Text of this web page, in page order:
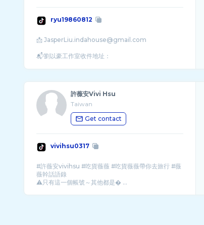
ryu19860812
📩 JasperLiu.indahouse@gmail.com
📬劉以豪工作室收件地址：
許薇安Vivi Hsu
Taiwan
Get contact
vivihsu0317
#許薇安vivihsu #吃貨薇薇 #吃貨薇薇帶你去旅行 #薇
薇幹話語錄
⚠️只有這一個帳號～其他都是� ...